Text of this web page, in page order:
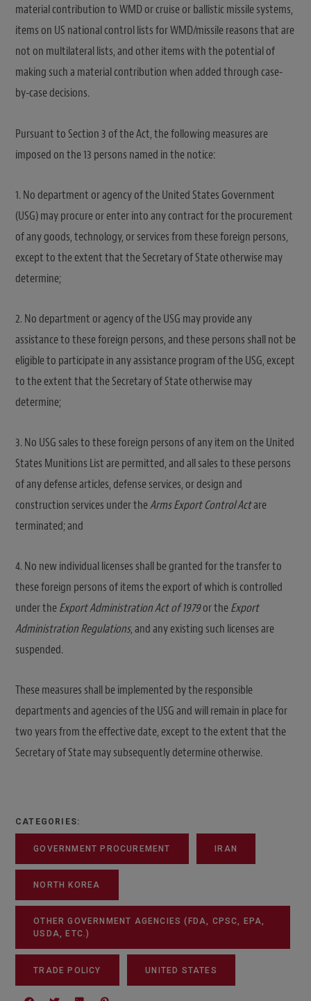
material contribution to WMD or cruise or ballistic missile systems,
items on US national control lists for WMD/missile reasons that are
not on multilateral lists, and other items with the potential of
making such a material contribution when added through case-
by-case decisions.
Pursuant to Section 3 of the Act, the following measures are
imposed on the 13 persons named in the notice:
1. No department or agency of the United States Government
(USG) may procure or enter into any contract for the procurement
of any goods, technology, or services from these foreign persons,
except to the extent that the Secretary of State otherwise may
determine;
2. No department or agency of the USG may provide any
assistance to these foreign persons, and these persons shall not be
eligible to participate in any assistance program of the USG, except
to the extent that the Secretary of State otherwise may
determine;
3. No USG sales to these foreign persons of any item on the United
States Munitions List are permitted, and all sales to these persons
of any defense articles, defense services, or design and
construction services under theArms Export Control Actare
terminated; and
4. No new individual licenses shall be granted for the transfer to
these foreign persons of items the export of which is controlled
under theExport Administration Act of 1979or theExport
Administration Regulations, and any existing such licenses are
suspended.
These measures shall be implemented by the responsible
departments and agencies of the USG and will remain in place for
two years from the effective date, except to the extent that the
Secretary of State may subsequently determine otherwise.
CATEGORIES:
GOVERNMENT PROCUREMENT IRAN
NORTH KOREA
OTHER GOVERNMENT AGENCIES (FDA, CPSC, EPA,
USDA, ETC.)
TRADE POLICY UNITED STATES